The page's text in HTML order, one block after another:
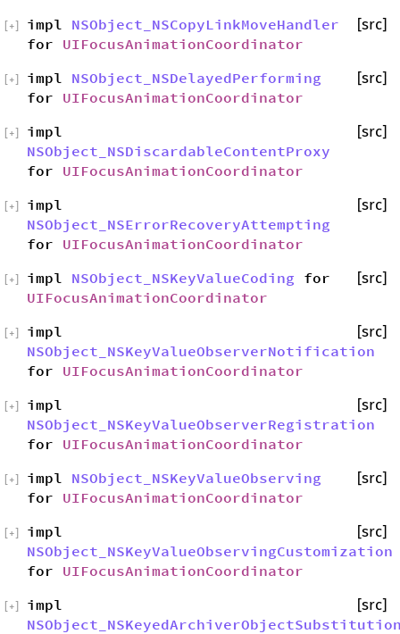
impl NSObject_NSCopyLinkMoveHandler
for UIFocusAnimationCoordinator
[src]
+
impl NSObject_NSDelayedPerforming
for UIFocusAnimationCoordinator
[src]
+
impl
NSObject_NSDiscardableContentProxy
for UIFocusAnimationCoordinator
[src]
+
impl
NSObject_NSErrorRecoveryAttempting
for UIFocusAnimationCoordinator
[src]
+
impl NSObject_NSKeyValueCoding for
UIFocusAnimationCoordinator
[src]
+
impl
NSObject_NSKeyValueObserverNotification
for UIFocusAnimationCoordinator
[src]
+
impl
NSObject_NSKeyValueObserverRegistration
for UIFocusAnimationCoordinator
[src]
+
impl NSObject_NSKeyValueObserving
for UIFocusAnimationCoordinator
[src]
+
impl
NSObject_NSKeyValueObservingCustomization
for UIFocusAnimationCoordinator
[src]
+
impl
[src]
+